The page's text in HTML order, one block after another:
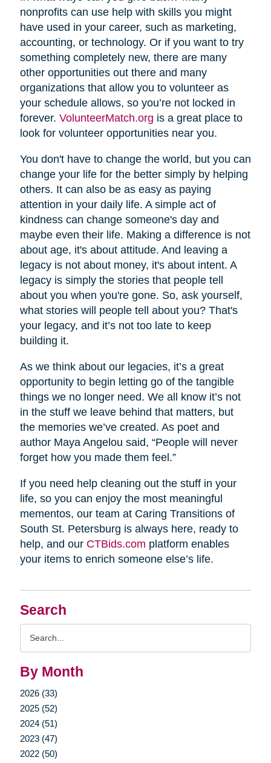
Search
By Month
2026 (33)
2025 (52)
2024 (51)
2023 (47)
2022 (50)
nonprofits can use help with skills you might
have used in your career, such as marketing,
accounting, or technology. Or if you want to try
something completely new, there are many
other opportunities out there and many
organizations that allow you to volunteer as
your schedule allows, so you’re not locked in
forever. VolunteerMatch.org is a great place to
look for volunteer opportunities near you.
You don't have to change the world, but you can
change your life for the better simply by helping
others. It can also be as easy as paying
attention in your daily life. A simple act of
kindness can change someone's day and
maybe even their life. Making a difference is not
about age, it's about attitude. And leaving a
legacy is not about money, it's about intent. A
legacy is simply the stories that people tell
about you when you're gone. So, ask yourself,
what stories will people tell about you? That's
your legacy, and it’s not too late to keep
building it.
As we think about our legacies, it’s a great
opportunity to begin letting go of the tangible
things we no longer need. We all know it’s not
in the stuff we leave behind that matters, but
the memories we’ve created. As poet and
author Maya Angelou said, “People will never
forget how you made them feel.”
If you need help cleaning out the stuff in your
life, so you can enjoy the most meaningful
mementos, our team at Caring Transitions of
South St. Petersburg is always here, ready to
help, and our CTBids.com platform enables
your items to enrich someone else’s life.